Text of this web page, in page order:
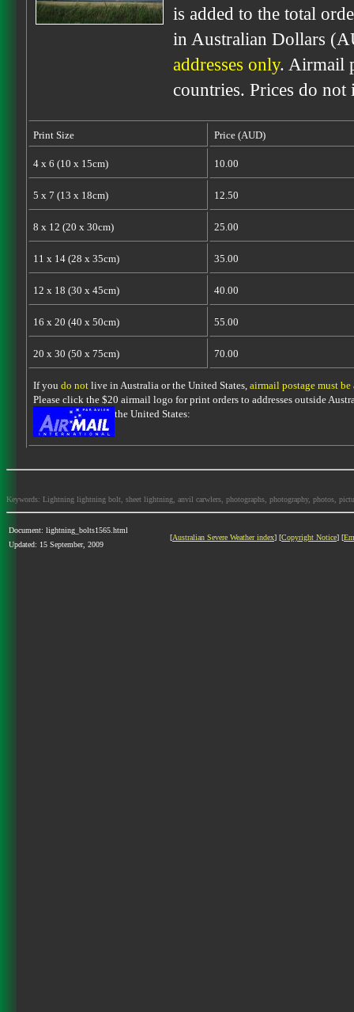
is added to the total
in Australian Dollars
addresses only. Airmail
countries. Prices do
Print Size Price (AUD)
4 x 6 (10 x 15cm) 10.00
5 x 7 (13 x 18cm) 12.50
8 x 12 (20 x 30cm) 25.00
11 x 14 (28 x 35cm) 35.00
12 x 18 (30 x 45cm) 40.00
16 x 20 (40 x 50cm) 55.00
20 x 30 (50 x 75cm) 70.00
If you do notlive in Australia or the United States, airmail postage must be
Please click the $20 airmail logo for print orders to addresses outside
the United States:
Keywords: Lightning lightning bolt, sheet lightning, anvil carwlers, photographs, photography, photos,
Document: lightning_bolts1565.html
Updated: 15 September, 2009
[Australian Severe Weather index] [Copyright Notice] [